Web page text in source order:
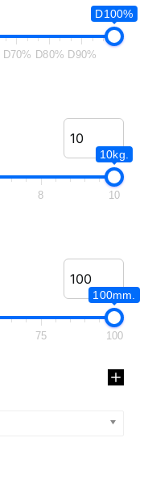
D100%
D70% D80% D90%
10kg.
8 10
100mm.
75 100